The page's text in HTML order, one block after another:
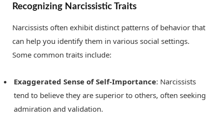
Recognizing Narcissistic Traits
Narcissists often exhibit distinct patterns of behavior that
can help you identify them in various social settings.
Some common traits include:
Exaggerated Sense of Self-Importance: Narcissists
tend to believe they are superior to others, often seeking
admiration and validation.